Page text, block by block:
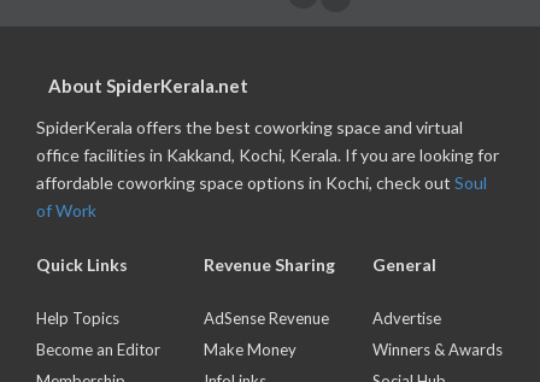
About SpiderKerala.net
SpiderKerala offers the best coworking space and virtual
office facilities in Kakkand, Kochi, Kerala. If you are looking for
affordable coworking space options in Kochi, check out Soul
of Work
Quick Links
Help Topics
Become an Editor
Revenue Sharing
AdSense Revenue
Make Money
General
Advertise
Winners & Awards